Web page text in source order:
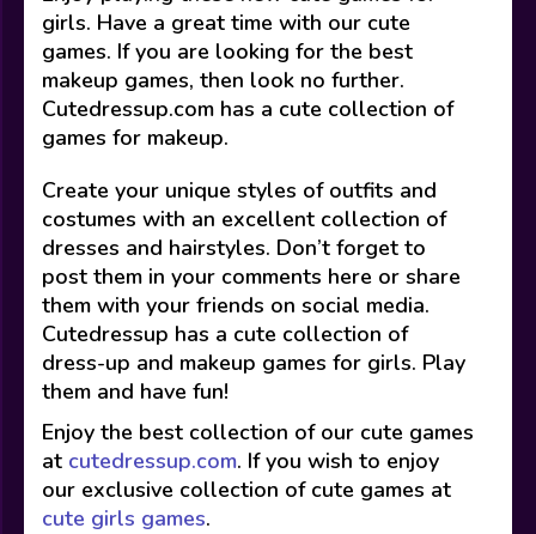
girls. Have a great time with our cute
games. If you are looking for the best
makeup games, then look no further.
Cutedressup.com has a cute collection of
games for makeup.
Create your unique styles of outfits and
costumes with an excellent collection of
dresses and hairstyles. Don’t forget to
post them in your comments here or share
them with your friends on social media.
Cutedressup has a cute collection of
dress-up and makeup games for girls. Play
them and have fun!
Enjoy the best collection of our cute games
at cutedressup.com. If you wish to enjoy
our exclusive collection of cute games at
cute girls games.